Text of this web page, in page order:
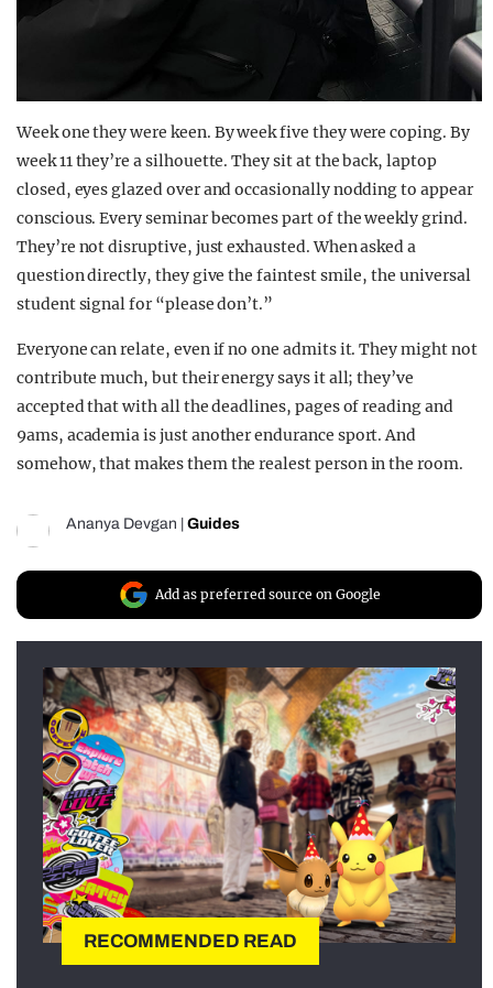
Week one they were keen. By week five they were coping. By
week 11 they’re a silhouette. They sit at the back, laptop
closed, eyes glazed over and occasionally nodding to appear
conscious. Every seminar becomes part of the weekly grind.
They’re not disruptive, just exhausted. When asked a
question directly, they give the faintest smile, the universal
student signal for “please don’t.”
Everyone can relate, even if no one admits it. They might not
contribute much, but their energy says it all; they’ve
accepted that with all the deadlines, pages of reading and
9ams, academia is just another endurance sport. And
somehow, that makes them the realest person in the room.
Ananya Devgan Guides
Add as preferred source on Google
RECOMMENDED READ